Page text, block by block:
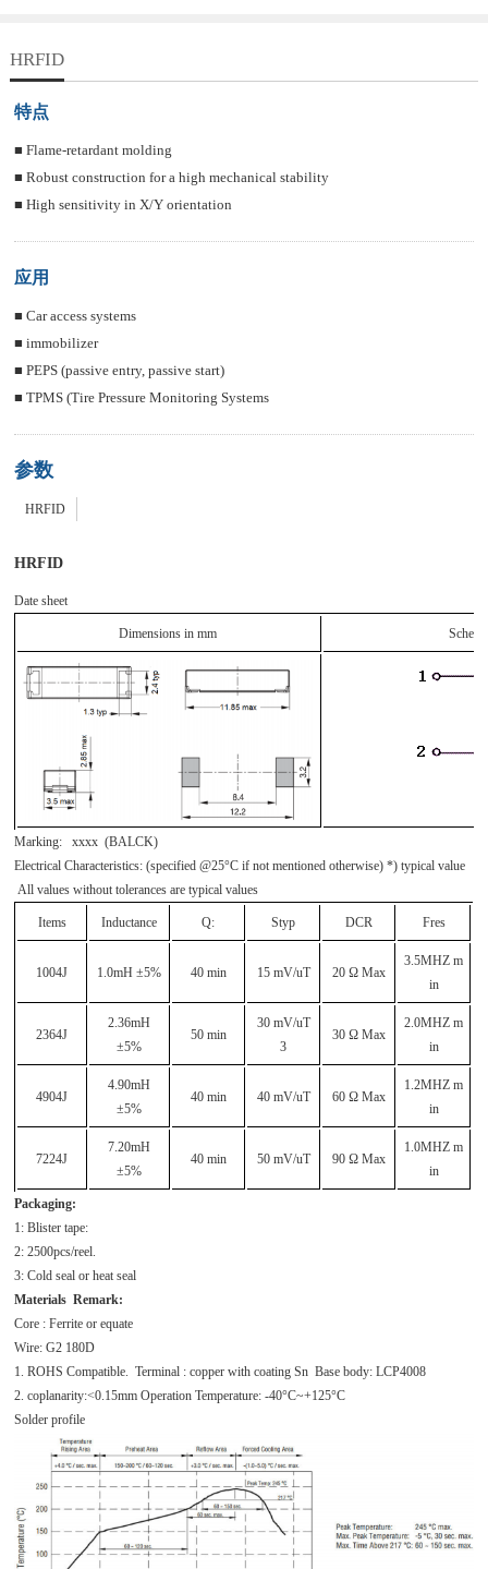
HRFID
特点
■ Flame-retardant molding
■ Robust construction for a high mechanical stability
■ High sensitivity in X/Y orientation
应用
■ Car access systems
■ immobilizer
■ PEPS (passive entry, passive start)
■ TPMS (Tire Pressure Monitoring Systems
参数
HRFID
HRFID
Date sheet
Dimensions in mm
Marking: xxxx (BALCK)
Electrical Characteristics: (specified @25°C if not mentioned otherwise) *) typical value
All values without tolerances are typical values
Items Inductance Q: Styp DCR Fres
1004J 1.0mH ±5% 40 min 15 mV/uT 20 Ω Max
3.5MHZ m
in
2364J
2.36mH
±5%
50 min
30 mV/uT
3
30 Ω Max
2.0MHZ m
in
4904J
4.90mH
±5%
40 min 40 mV/uT 60 Ω Max
1.2MHZ m
in
7224J
7.20mH
±5%
40 min 50 mV/uT 90 Ω Max
1.0MHZ m
in
Packaging:
1: Blister tape:
2: 2500pcs/reel.
3: Cold seal or heat seal
Materials Remark:
Core : Ferrite or equate
Wire: G2 180D
1. ROHS Compatible. Terminal : copper with coating Sn Base body: LCP4008
2. coplanarity:<0.15mm Operation Temperature: -40°C~+125°C
Solder profile